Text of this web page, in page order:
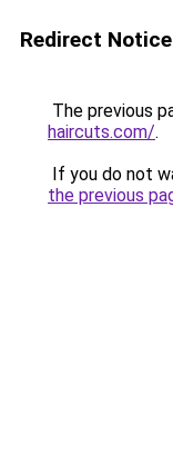
Redirect Notice
The previous
haircuts.com/.
If you do not
the previous